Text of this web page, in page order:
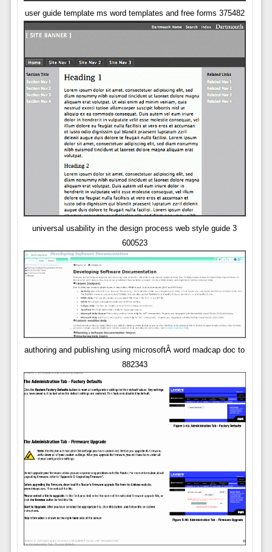
user guide template ms word templates and free forms 375482
universal usability in the design process web style guide 3
600523
authoring and publishing using microsoftÂ word madcap doc to
882343